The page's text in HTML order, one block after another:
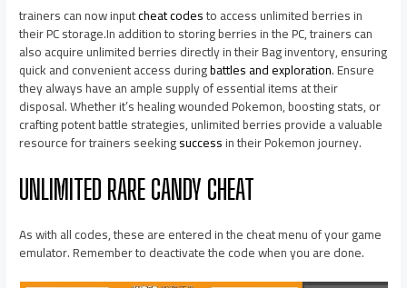
trainers can now inputcheat codesto access unlimited berries in
their PC storage.In addition to storing berries in the PC, trainers can
also acquire unlimited berries directly in their Bag inventory, ensuring
quick and convenient access duringbattles and exploration. Ensure
they always have an ample supply of essential items at their
disposal. Whether it’s healing wounded Pokemon, boosting stats, or
crafting potent battle strategies, unlimited berries provide a valuable
resource for trainers seekingsuccessin their Pokemon journey.
UNLIMITED RARE CANDY CHEAT
As with all codes, these are entered in the cheat menu of your game
emulator. Remember to deactivate the code when you are done.